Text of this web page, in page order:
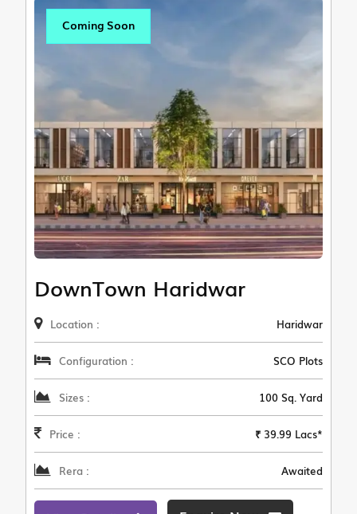
Coming Soon
DownTown Haridwar
Location : Haridwar
Configuration : SCO Plots
Sizes : 100 Sq. Yard
Price : ₹ 39.99 Lacs*
Rera : Awaited